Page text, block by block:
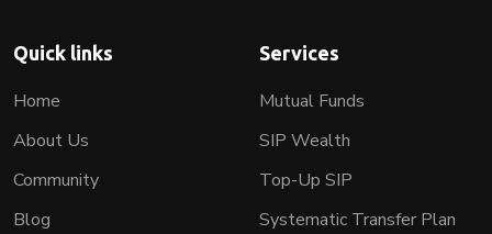
Quick links
Home
About Us
Community
Blog
Services
Mutual Funds
SIP Wealth
Top-Up SIP
Systematic Transfer Plan